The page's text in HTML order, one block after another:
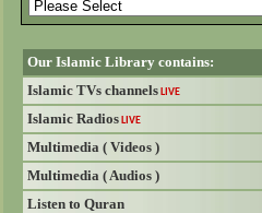
Our Islamic Library contains:
Islamic TVs channelsLIVE
Islamic RadiosLIVE
Multimedia ( Videos )
Multimedia ( Audios )
Listen to Quran